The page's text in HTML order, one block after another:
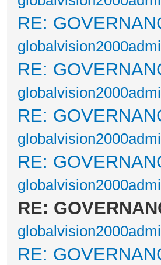
RE:
RE:
RE:
RE:
RE:
RE: